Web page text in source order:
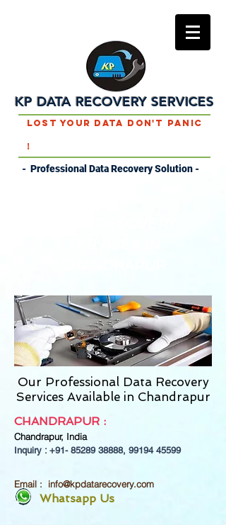
KP DATA RECOVERY SERVICES
Lost Your Data Don't Panic
!
- Professional Data Recovery Solution -
Our Professional Data Recovery
Services Available in Chandrapur
CHANDRAPUR :
Chandrapur, India
Inquiry : +91- 85289 38888, 99194 45599
Email : info@kpdatarecovery.com
Whatsapp Us